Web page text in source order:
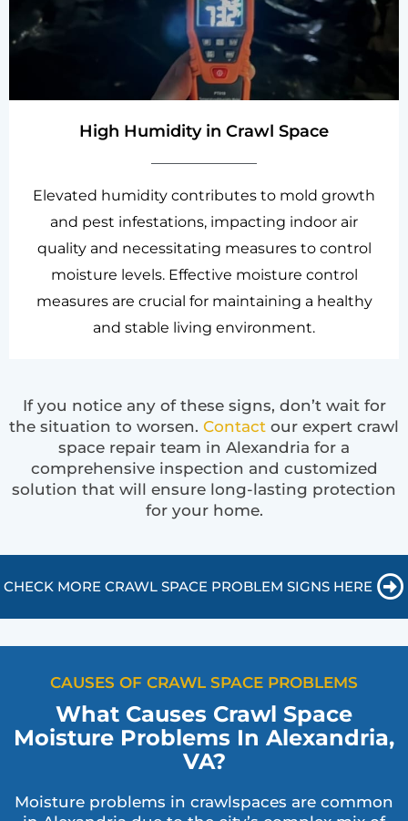
High Humidity in Crawl Space
Elevated humidity contributes to mold growth
and pest infestations, impacting indoor air
quality and necessitating measures to control
moisture levels. Effective moisture control
measures are crucial for maintaining a healthy
and stable living environment.
If you notice any of these signs, don’t wait for
the situation to worsen. Contact our expert crawl
space repair team in Alexandria for a
comprehensive inspection and customized
solution that will ensure long-lasting protection
for your home.
CHECK MORE CRAWL SPACE PROBLEM SIGNS HERE
CAUSES OF CRAWL SPACE PROBLEMS
What Causes Crawl Space
Moisture Problems In Alexandria,
VA?
Moisture problems in crawlspaces are common